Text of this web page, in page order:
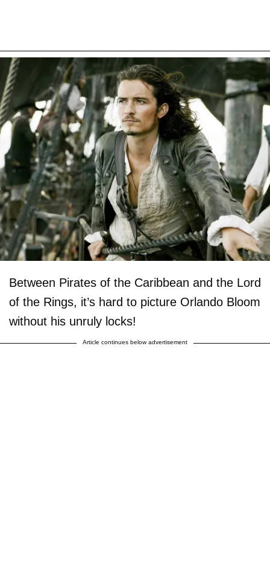
Between Pirates of the Caribbean and the Lord
of the Rings, it’s hard to picture Orlando Bloom
without his unruly locks!
Article continues below advertisement